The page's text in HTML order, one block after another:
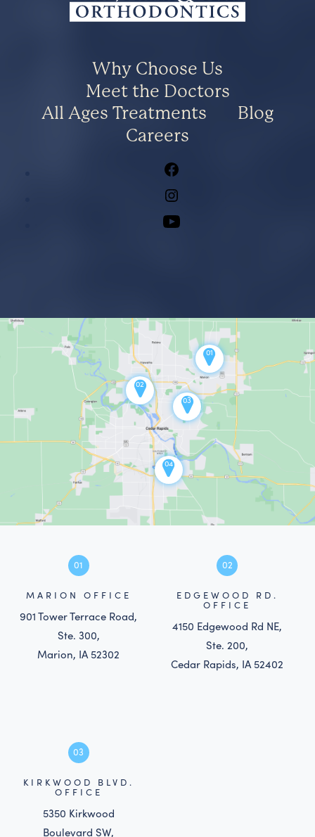
Why Choose Us
Meet the Doctors
All Ages Treatments
Blog
Careers
Youtube
03
04
02
01
01
MARION OFFICE
901 Tower Terrace Road,
Ste. 300,
Marion, IA 52302
02
EDGEWOOD RD.
OFFICE
4150 Edgewood Rd NE,
Ste. 200,
Cedar Rapids, IA 52402
03
KIRKWOOD BLVD.
OFFICE
5350 Kirkwood
Boulevard SW,